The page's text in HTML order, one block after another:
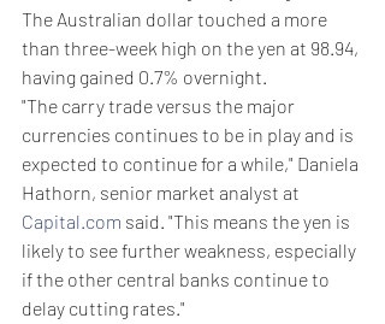
The Australian dollar touched a more
than three-week high on the yen at 98.94,
having gained 0.7% overnight.
"The carry trade versus the major
currencies continues to be in play and is
expected to continue for a while," Daniela
Hathorn, senior market analyst at
Capital.com said. "This means the yen is
likely to see further weakness, especially
if the other central banks continue to
delay cutting rates."